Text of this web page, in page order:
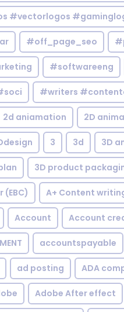
#vectorlogos
#off_page_seo
#softwareeng
#writers
2d aniamation 2D
3 3d 3D
3D product
A+ Content
Account Account
accountspayable
ad posting ADA
Adobe After effect